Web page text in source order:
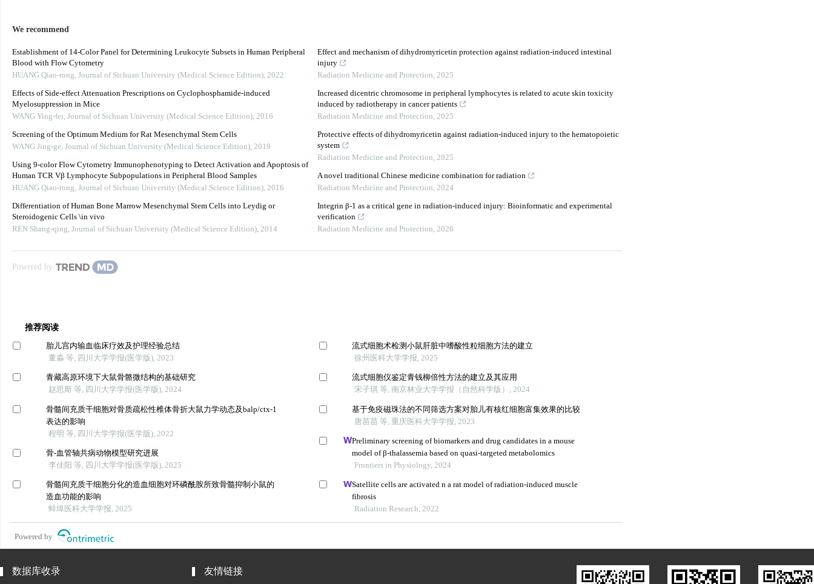
We recommend
Establishment of 14-Color Panel for Determining Leukocyte Subsets in Human Peripheral
Blood with Flow Cytometry
HUANG Qiao-rong, Journal of Sichuan University (Medical Science Edition), 2022
Effects of Side-effect Attenuation Prescriptions on Cyclophosphamide-induced
Myelosuppression in Mice
WANG Ying-fei, Journal of Sichuan University (Medical Science Edition), 2016
Screening of the Optimum Medium for Rat Mesenchymal Stem Cells
WANG Jing-ge, Journal of Sichuan University (Medical Science Edition), 2019
Using 9-color Flow Cytometry Immunophenotyping to Detect Activation and Apoptosis of
Human TCR Vβ Lymphocyte Subpopulations in Peripheral Blood Samples
HUANG Qiao-rong, Journal of Sichuan University (Medical Science Edition), 2016
Differentiation of Human Bone Marrow Mesenchymal Stem Cells into Leydig or
Steroidogenic Cells \in vivo
REN Shang-qing, Journal of Sichuan University (Medical Science Edition), 2014
Effect and mechanism of dihydromyricetin protection against radiation-induced intestinal
injury
Radiation Medicine and Protection, 2025
Increased dicentric chromosome in peripheral lymphocytes is related to acute skin toxicity
induced by radiotherapy in cancer patients
Radiation Medicine and Protection, 2025
Protective effects of dihydromyricetin against radiation-induced injury to the hematopoietic
system
Radiation Medicine and Protection, 2025
A novel traditional Chinese medicine combination for radiation
Radiation Medicine and Protection, 2024
Integrin β-1 as a critical gene in radiation-induced injury: Bioinformatic and experimental
verification
Radiation Medicine and Protection, 2026
Powered by
推荐阅读
胎儿宫内输血临床疗效及护理经验总结
董淼 等, 四川大学学报(医学版), 2023
青藏高原环境下大鼠骨骼微结构的基础研究
赵思斯 等, 四川大学学报(医学版), 2024
骨髓间充质干细胞对骨质疏松性椎体骨折大鼠力学动态及balp/ctx-1
表达的影响
程明 等, 四川大学学报(医学版), 2022
骨-血管轴共病动物模型研究进展
李佳阳 等, 四川大学学报(医学版), 2025
骨髓间充质干细胞分化的造血细胞对环磷酰胺所致骨髓抑制小鼠的
造血功能的影响
蚌埠医科大学学报, 2025
流式细胞术检测小鼠肝脏中嗜酸性粒细胞方法的建立
徐州医科大学学报, 2025
流式细胞仪鉴定青钱柳倍性方法的建立及其应用
宋子琪 等, 南京林业大学学报（自然科学版）, 2024
基于免疫磁珠法的不同筛选方案对胎儿有核红细胞富集效果的比较
唐苗苗 等, 重庆医科大学学报, 2023
Preliminary screening of biomarkers and drug candidates in a mouse
model of β-thalassemia based on quasi-targeted metabolomics
Frontiers in Physiology, 2024
Satellite cells are activated n a rat model of radiation-induced muscle
fibrosis
Radiation Research, 2022
Powered by
数据库收录 友情链接